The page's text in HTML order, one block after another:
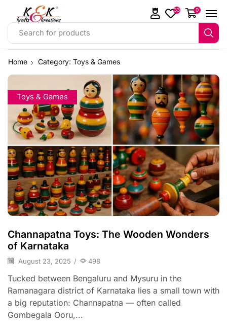
Search for products
33 0
Home Category: Toys & Games
Toys & Games
Channapatna Toys: The Wooden Wonders
of Karnataka
August 23, 2025 / 498
Tucked between Bengaluru and Mysuru in the
Ramanagara district of Karnataka lies a small town with
a big reputation: Channapatna — often called
Gombegala Ooru,...